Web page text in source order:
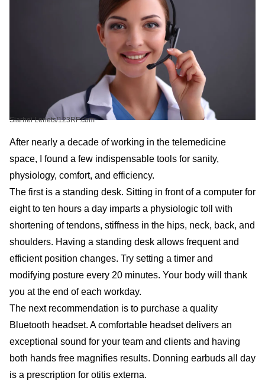
Siarhei Lenets/123RF.com
After nearly a decade of working in the telemedicine
space, I found a few indispensable tools for sanity,
physiology, comfort, and efficiency.
The first is a standing desk. Sitting in front of a computer for
eight to ten hours a day imparts a physiologic toll with
shortening of tendons, stiffness in the hips, neck, back, and
shoulders. Having a standing desk allows frequent and
efficient position changes. Try setting a timer and
modifying posture every 20 minutes. Your body will thank
you at the end of each workday.
The next recommendation is to purchase a quality
Bluetooth headset. A comfortable headset delivers an
exceptional sound for your team and clients and having
both hands free magnifies results. Donning earbuds all day
is a prescription for otitis externa.